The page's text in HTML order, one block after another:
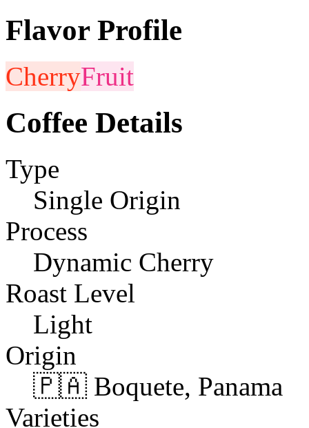
Flavor Profile
CherryFruit
Coffee Details
Type
Single Origin
Process
Dynamic Cherry
Roast Level
Light
Origin
🇵🇦 Boquete, Panama
Varieties